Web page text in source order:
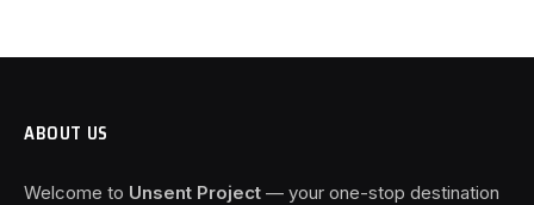
ABOUT US
Welcome to Unsent Project — your one-stop destination